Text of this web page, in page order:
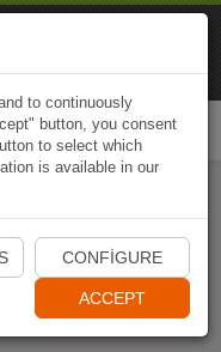
App
to continuously
button, you consent
to select which
is available in our
CONFIGURE
ACCEPT